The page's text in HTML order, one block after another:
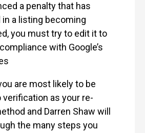
a penalty that has
a listing becoming
you must try to edit it to
with Google’s
are most likely to be
as your re-
and Darren Shaw will
the many steps you